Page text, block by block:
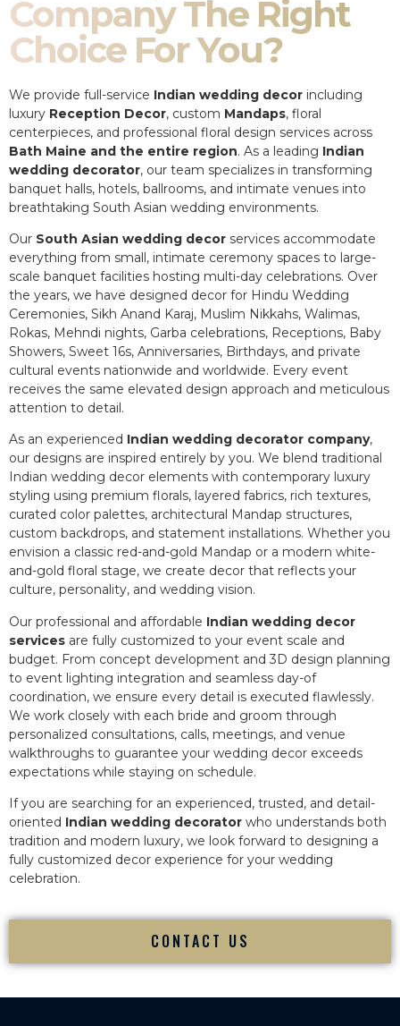
Company The Right
Choice For You?
We provide full-service Indian wedding decor including
luxury Reception Decor, custom Mandaps, floral
centerpieces, and professional floral design services across
Bath Maine and the entire region. As a leading Indian
wedding decorator, our team specializes in transforming
banquet halls, hotels, ballrooms, and intimate venues into
breathtaking South Asian wedding environments.
Our South Asian wedding decor services accommodate
everything from small, intimate ceremony spaces to large-
scale banquet facilities hosting multi-day celebrations. Over
the years, we have designed decor for Hindu Wedding
Ceremonies, Sikh Anand Karaj, Muslim Nikkahs, Walimas,
Rokas, Mehndi nights, Garba celebrations, Receptions, Baby
Showers, Sweet 16s, Anniversaries, Birthdays, and private
cultural events nationwide and worldwide. Every event
receives the same elevated design approach and meticulous
attention to detail.
As an experienced Indian wedding decorator company,
our designs are inspired entirely by you. We blend traditional
Indian wedding decor elements with contemporary luxury
styling using premium florals, layered fabrics, rich textures,
curated color palettes, architectural Mandap structures,
custom backdrops, and statement installations. Whether you
envision a classic red-and-gold Mandap or a modern white-
and-gold floral stage, we create decor that reflects your
culture, personality, and wedding vision.
Our professional and affordable Indian wedding decor
services are fully customized to your event scale and
budget. From concept development and 3D design planning
to event lighting integration and seamless day-of
coordination, we ensure every detail is executed flawlessly.
We work closely with each bride and groom through
personalized consultations, calls, meetings, and venue
walkthroughs to guarantee your wedding decor exceeds
expectations while staying on schedule.
If you are searching for an experienced, trusted, and detail-
oriented Indian wedding decorator who understands both
tradition and modern luxury, we look forward to designing a
fully customized decor experience for your wedding
celebration.
CONTACT US